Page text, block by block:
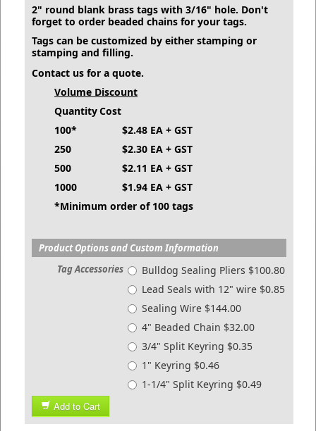
2" round blank brass tags with 3/16" hole. Don't
forget to order beaded chains for your tags.
Tags can be customized by either stamping or
stamping and filling.
Contact us for a quote.
Volume Discount
QuantityCost
100*
$2.48 EA + GST
250
$2.30 EA + GST
500
$2.11 EA + GST
1000
$1.94 EA + GST
*Minimum order of 100 tags
Product Options and Custom Information
Tag Accessories
Bulldog Sealing Pliers $100.80
Lead Seals with 12" wire $0.85
Sealing Wire $144.00
4" Beaded Chain $32.00
3/4" Split Keyring $0.35
1" Keyring $0.46
1-1/4" Split Keyring $0.49
Add to Cart